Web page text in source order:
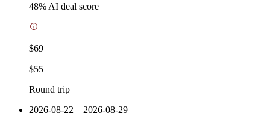
48% AI deal score
$69
$55
Round trip
2026-08-22 – 2026-08-29